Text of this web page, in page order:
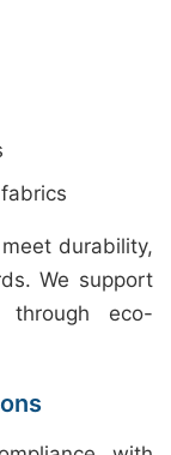
durability,
We support
through eco-